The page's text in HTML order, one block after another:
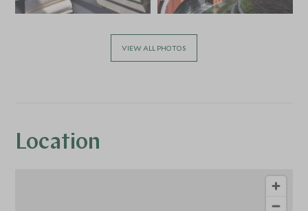
VIEW ALL PHOTOS
Location